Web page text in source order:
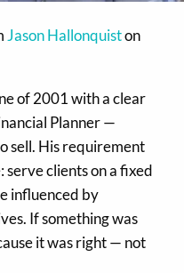
Jason Hallonquiston
of 2001 with a clear
Planner —
sell. His requirement
serve clients on a fixed
influenced by
If something was
it was right — not